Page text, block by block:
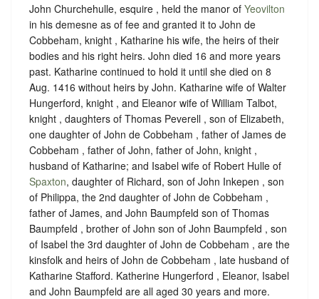
John Churchehulle, esquire , held the manor of Yeovilton
in his demesne as of fee and granted it to John de
Cobbeham, knight , Katharine his wife, the heirs of their
bodies and his right heirs. John died 16 and more years
past. Katharine continued to hold it until she died on 8
Aug. 1416 without heirs by John. Katharine wife of Walter
Hungerford, knight , and Eleanor wife of William Talbot,
knight , daughters of Thomas Peverell , son of Elizabeth,
one daughter of John de Cobbeham , father of James de
Cobbeham , father of John, father of John, knight ,
husband of Katharine; and Isabel wife of Robert Hulle of
Spaxton, daughter of Richard, son of John Inkepen , son
of Philippa, the 2nd daughter of John de Cobbeham ,
father of James, and John Baumpfeld son of Thomas
Baumpfeld , brother of John son of John Baumpfeld , son
of Isabel the 3rd daughter of John de Cobbeham , are the
kinsfolk and heirs of John de Cobbeham , late husband of
Katharine Stafford. Katherine Hungerford , Eleanor, Isabel
and John Baumpfeld are all aged 30 years and more.